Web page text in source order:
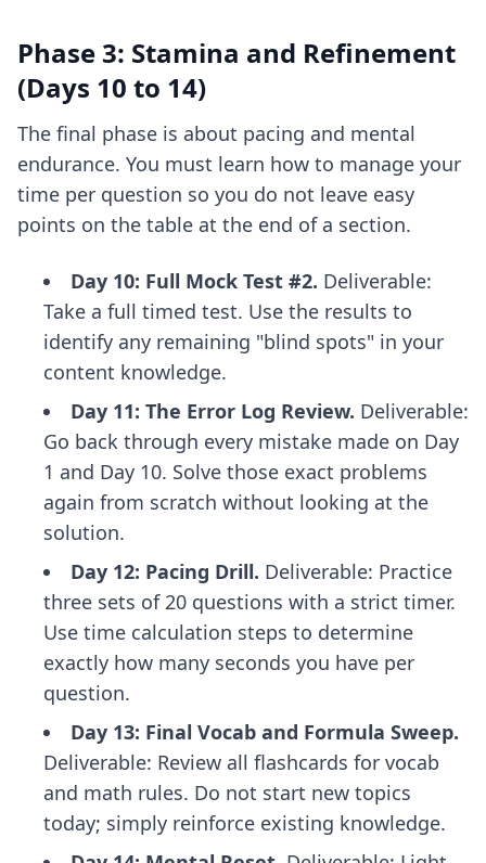
Phase 3: Stamina and Refinement
(Days 10 to 14)
The final phase is about pacing and mental
endurance. You must learn how to manage your
time per question so you do not leave easy
points on the table at the end of a section.
Day 10: Full Mock Test #2. Deliverable:
Take a full timed test. Use the results to
identify any remaining "blind spots" in your
content knowledge.
Day 11: The Error Log Review. Deliverable:
Go back through every mistake made on Day
1 and Day 10. Solve those exact problems
again from scratch without looking at the
solution.
Day 12: Pacing Drill. Deliverable: Practice
three sets of 20 questions with a strict timer.
Use time calculation steps to determine
exactly how many seconds you have per
question.
Day 13: Final Vocab and Formula Sweep.
Deliverable: Review all flashcards for vocab
and math rules. Do not start new topics
today; simply reinforce existing knowledge.